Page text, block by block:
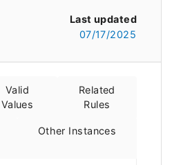
Last updated
07/17/2025
Valid
Values
Related
Rules
Other Instances